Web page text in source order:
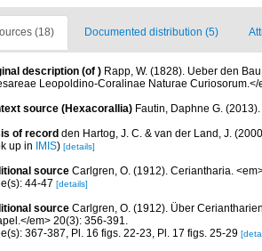
(18) Documented distribution (5)
description (of ) Rapp, W. (1828). Ueber den
Leopoldino-Coralinae Naturae Curiosorum.</
source (Hexacorallia) Fautin, Daphne G.
of record den Hartog, J. C. & van der Land, J.
up in
IMIS) [details]
source Carlgren, O. (1912). Ceriantharia.
44-47 [details]
source Carlgren, O. (1912). Über
em> 20(3): 356-391.
367-387, Pl. 16 figs. 22-23, Pl. 17 figs. 25-29